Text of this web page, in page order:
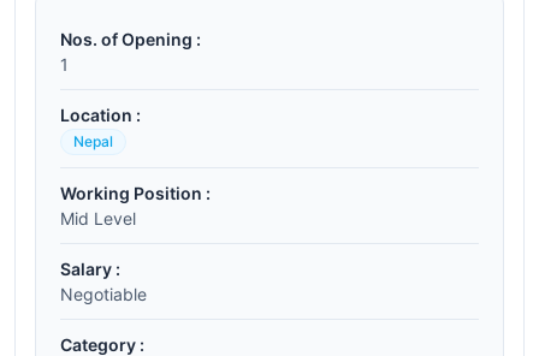
Nos. of Opening :
1
Location :
Nepal
Working Position :
Mid Level
Salary :
Negotiable
Category :